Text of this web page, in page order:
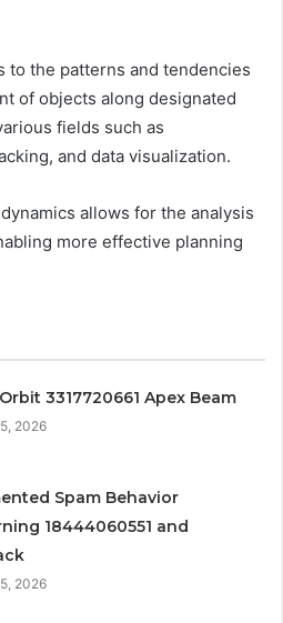
to the patterns and tendencies
of objects along designated
fields such as
and data visualization.
allows for the analysis
more effective planning
3317720661 Apex Beam
2026
Spam Behavior
18444060551 and
2026